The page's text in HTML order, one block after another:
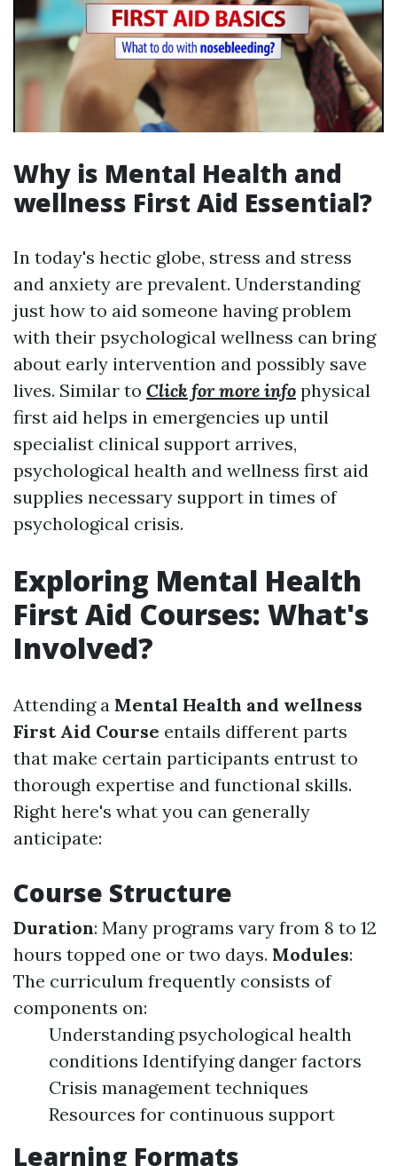
Why is Mental Health and
wellness First Aid Essential?
In today's hectic globe, stress and stress
and anxiety are prevalent. Understanding
just how to aid someone having problem
with their psychological wellness can bring
about early intervention and possibly save
lives. Similar to Click for more info physical
first aid helps in emergencies up until
specialist clinical support arrives,
psychological health and wellness first aid
supplies necessary support in times of
psychological crisis.
Exploring Mental Health
First Aid Courses: What's
Involved?
Attending a Mental Health and wellness
First Aid Course entails different parts
that make certain participants entrust to
thorough expertise and functional skills.
Right here's what you can generally
anticipate:
Course Structure
Duration: Many programs vary from 8 to 12
hours topped one or two days. Modules:
The curriculum frequently consists of
components on:
Understanding psychological health
conditions Identifying danger factors
Crisis management techniques
Resources for continuous support
Learning Formats